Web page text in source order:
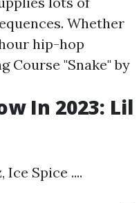
Whether
hip-hop
Course "Snake" by
In 2023: Lil
Spice ....